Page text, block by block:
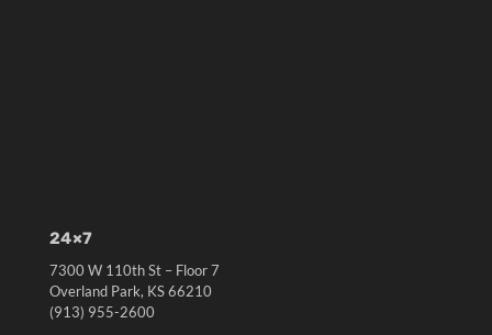
24×7
7300 W 110th St – Floor 7
Overland Park, KS 66210
(913) 955-2600